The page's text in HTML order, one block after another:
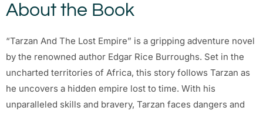
About the Book
“Tarzan And The Lost Empire” is a gripping adventure novel
by the renowned author Edgar Rice Burroughs. Set in the
uncharted territories of Africa, this story follows Tarzan as
he uncovers a hidden empire lost to time. With his
unparalleled skills and bravery, Tarzan faces dangers and